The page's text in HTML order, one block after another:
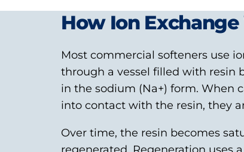
How Ion
Most commercial softeners use
through a vessel filled with resin
in the sodium (Na+) form. When
into contact with the resin, they
Over time, the resin becomes